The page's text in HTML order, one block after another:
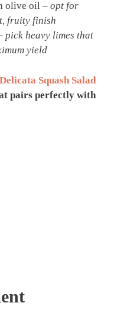
olive oil – opt for
fruity finish
pick heavy limes that
yield
Squash Salad
pairs perfectly with